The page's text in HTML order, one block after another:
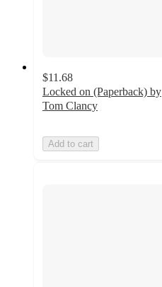
$11.68
Locked on (Paperback) by
Tom Clancy
Add to cart